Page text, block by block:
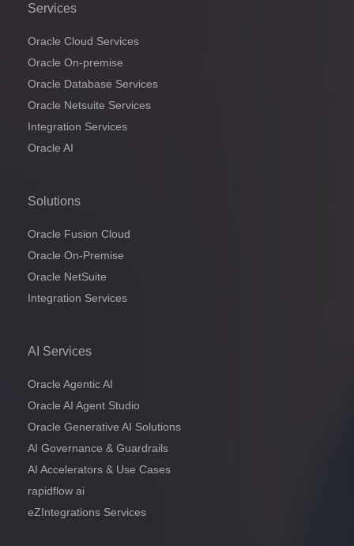
Services
Oracle Cloud Services
Oracle On-premise
Oracle Database Services
Oracle Netsuite Services
Integration Services
Oracle AI
Solutions
Oracle Fusion Cloud
Oracle On-Premise
Oracle NetSuite
Integration Services
AI Services
Oracle Agentic AI
Oracle AI Agent Studio
Oracle Generative AI Solutions
AI Governance & Guardrails
AI Accelerators & Use Cases
rapidflow ai
eZIntegrations Services